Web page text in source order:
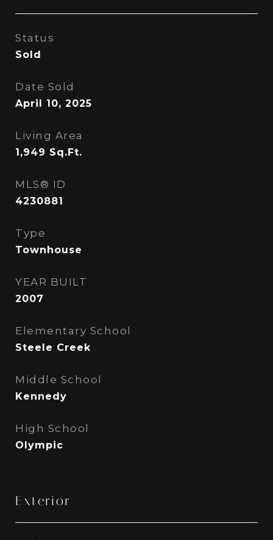
Status
Sold
Date Sold
April 10, 2025
Living Area
1,949 Sq.Ft.
MLS® ID
4230881
Type
Townhouse
YEAR BUILT
2007
Elementary School
Steele Creek
Middle School
Kennedy
High School
Olympic
Exterior